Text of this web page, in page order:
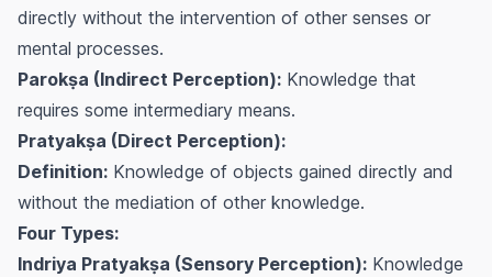
directly without the intervention of other senses or
mental processes.
Parokṣa (Indirect Perception): Knowledge that
requires some intermediary means.
Pratyakṣa (Direct Perception):
Definition: Knowledge of objects gained directly and
without the mediation of other knowledge.
Four Types:
Indriya Pratyakṣa (Sensory Perception): Knowledge